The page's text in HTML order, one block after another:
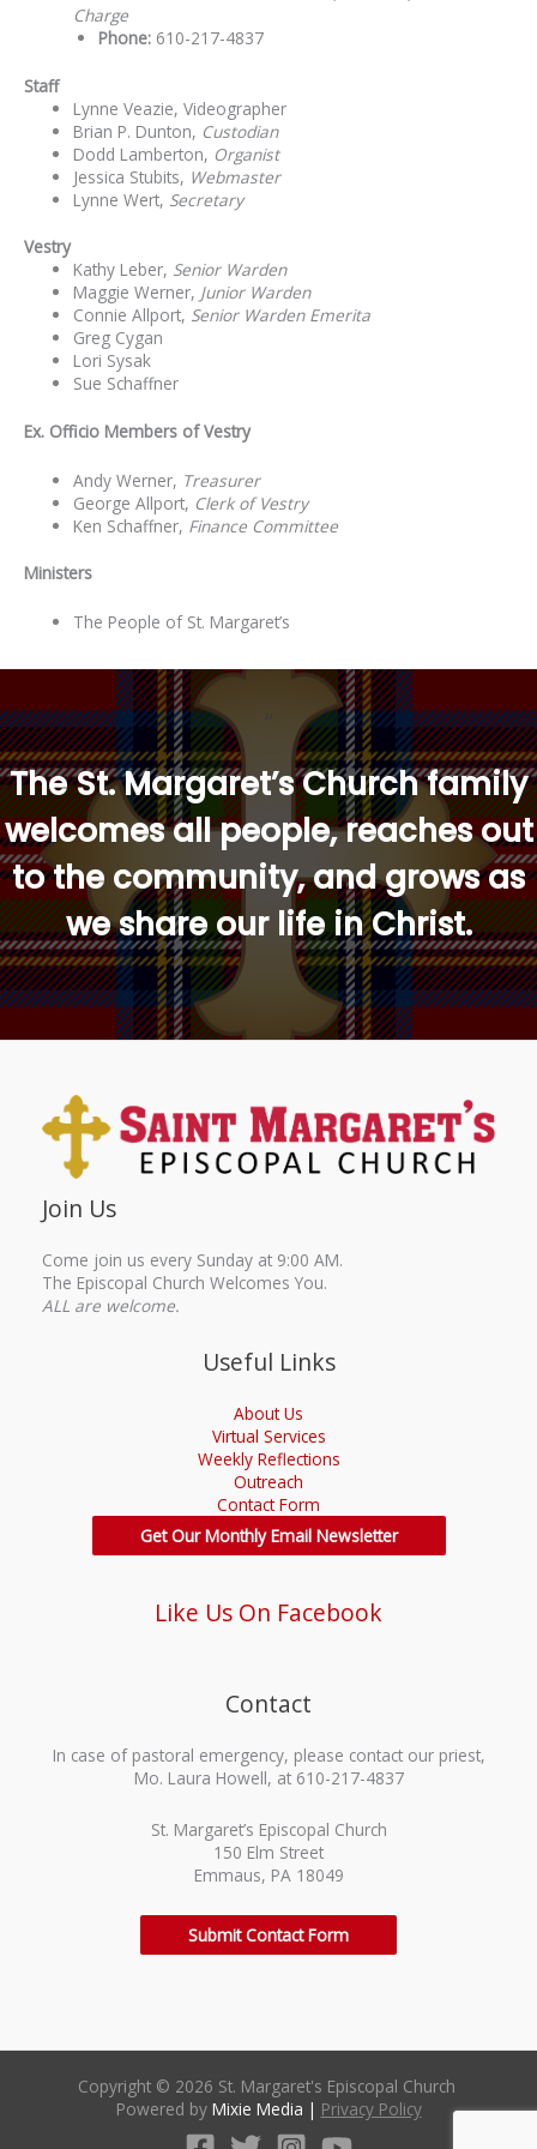
Charge
Phone:610-217-4837
Staff
Lynne Veazie, Videographer
Brian P. Dunton, Custodian
Dodd Lamberton, Organist
Jessica Stubits, Webmaster
Lynne Wert, Secretary
Vestry
Kathy Leber, Senior Warden
Maggie Werner, Junior Warden
Connie Allport, Senior Warden Emerita
Greg Cygan
Lori Sysak
Sue Schaffner
Ex. Officio Members of Vestry
Andy Werner, Treasurer
George Allport, Clerk of Vestry
Ken Schaffner, Finance Committee
Ministers
The People of St. Margaret’s
The St. Margaret’s Church family
welcomes all people, reaches out
to the community, and grows as
we share our life in Christ.
Join Us
Come join us every Sunday at 9:00 AM.
The Episcopal Church Welcomes You.
ALL are welcome.
Useful Links
About Us
Virtual Services
Weekly Reflections
Outreach
Contact Form
Get Our Monthly Email Newsletter
Like Us On Facebook
Contact
In case of pastoral emergency, please contact our priest,
Mo. Laura Howell, at 610-217-4837
St. Margaret’s Episcopal Church
150 Elm Street
Emmaus, PA 18049
Submit Contact Form
Copyright © 2026 St. Margaret's Episcopal Church
Powered by Mixie Media | Privacy Policy